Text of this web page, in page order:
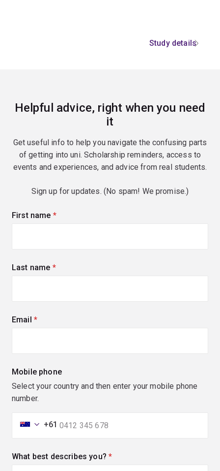
Study details
Helpful advice, right when you need
it
Get useful info to help you navigate the confusing parts
of getting into uni. Scholarship reminders, access to
events and experiences, and advice from real students.
Sign up for updates. (No spam! We promise.)
First name (required)
Last name (required)
Email (required)
Mobile phone
Select your country and then enter your mobile phone
number.
+61
What best describes you? (required)